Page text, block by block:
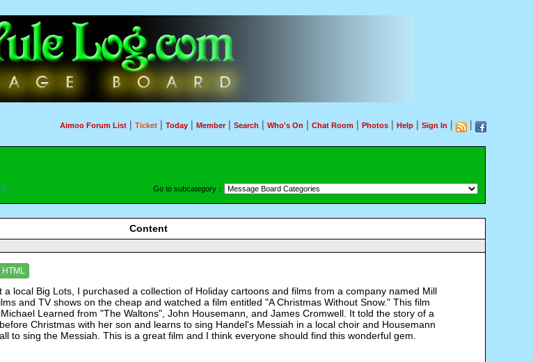
Aimoo Forum List| Ticket| Today| Member| Search | Who's On | Chat Room| Photos| Help| Sign In | |
Go to subcategory：
Content
HTML
local Big Lots, I purchased a collection of Holiday cartoons and films from a company named Mill
and TV shows on the cheap and watched a film entitled "A Christmas Without Snow." This film
Learned from "The Waltons", John Housemann, and James Cromwell. It told the story of a
Christmas with her son and learns to sing Handel's Messiah in a local choir and Housemann
to sing the Messiah. This is a great film and I think everyone should find this wonderful gem.